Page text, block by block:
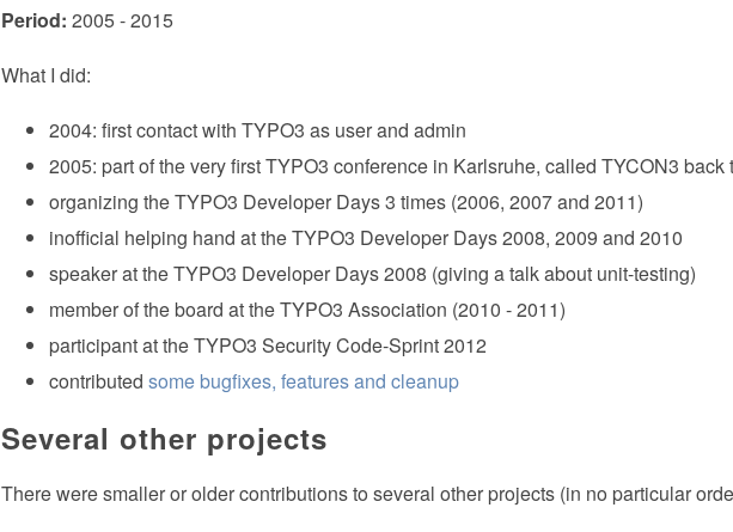
Period: 2005 - 2015
What I did:
2004: first contact with TYPO3 as user and admin
2005: part of the very first TYPO3 conference in Karlsruhe, called TYCON3 back
organizing the TYPO3 Developer Days 3 times (2006, 2007 and 2011)
inofficial helping hand at the TYPO3 Developer Days 2008, 2009 and 2010
speaker at the TYPO3 Developer Days 2008 (giving a talk about unit-testing)
member of the board at the TYPO3 Association (2010 - 2011)
participant at the TYPO3 Security Code-Sprint 2012
contributedsome bugfixes, features and cleanup
Several other projects
There were smaller or older contributions to several other projects (in no particular